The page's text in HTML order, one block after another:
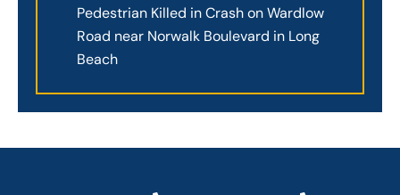
Pedestrian Killed in Crash on Wardlow
Road near Norwalk Boulevard in Long
Beach